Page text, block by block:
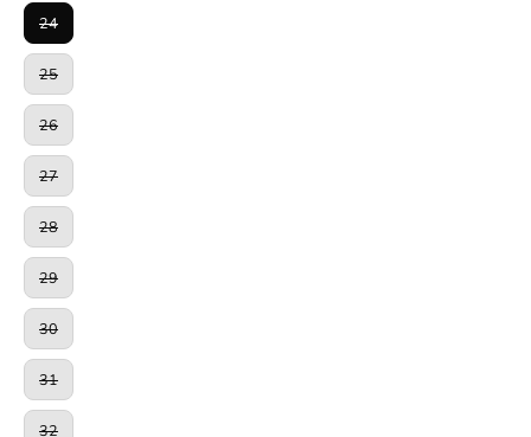
24
25
26
27
28
29
30
31
32